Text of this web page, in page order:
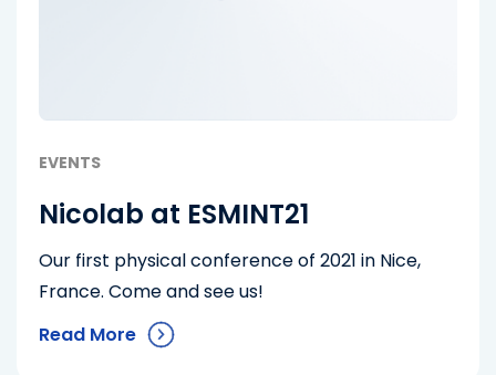
EVENTS
Nicolab at ESMINT21
Our first physical conference of 2021 in Nice,
France. Come and see us!
Read More